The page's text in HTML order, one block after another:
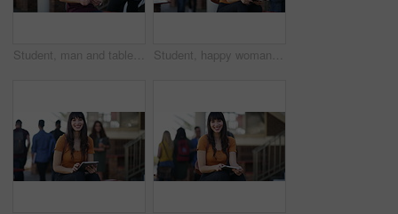
Student, man and tablet on campus, university or college for e learning research, website or scholarship FAQ. Face of happy young person on digital technology for high school, studying or education Student, happy woman and tablet on campus, university or college for e learning research, website or scholarship portrait. Face of person on digital technology for knowledge, studying or education